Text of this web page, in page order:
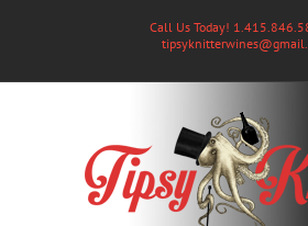
Call Us Today!